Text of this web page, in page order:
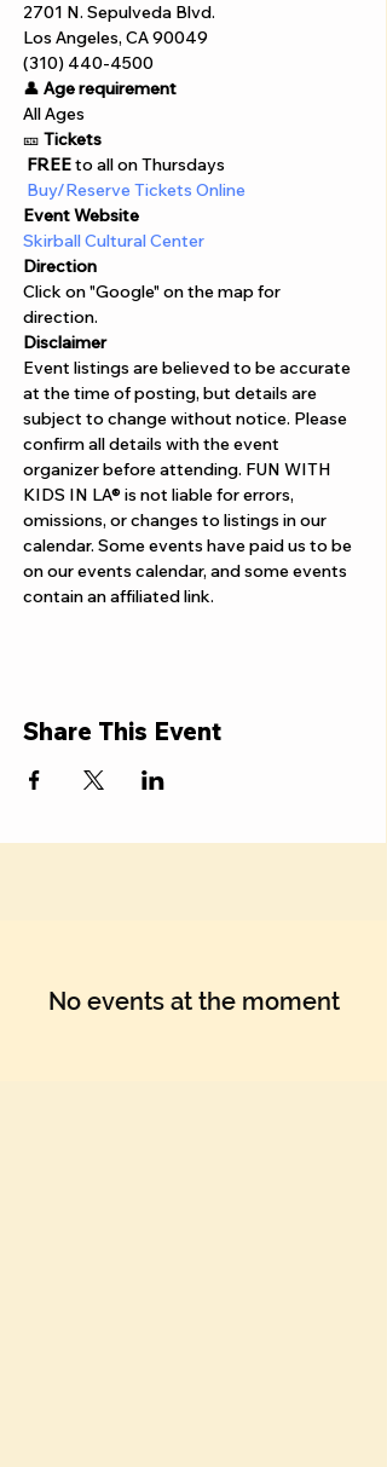
2701 N. Sepulveda Blvd.
Los Angeles, CA 90049
(310) 440-4500
👤 Age requirement
All Ages
🎫 Tickets
FREE to all on Thursdays
Buy/Reserve Tickets Online
Event Website
Skirball Cultural Center
Direction
Click on "Google" on the map for
direction.
Disclaimer
Event listings are believed to be accurate
at the time of posting, but details are
subject to change without notice. Please
confirm all details with the event
organizer before attending. FUN WITH
KIDS IN LA® is not liable for errors,
omissions, or changes to listings in our
calendar. Some events have paid us to be
on our events calendar, and some events
contain an affiliated link.
Share This Event
No events at the moment